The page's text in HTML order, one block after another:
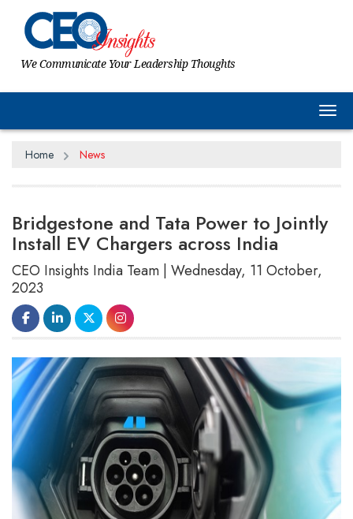
We Communicate Your Leadership Thoughts
Home News
Bridgestone and Tata Power to Jointly
Install EV Chargers across India
CEO Insights India Team | Wednesday, 11 October,
2023